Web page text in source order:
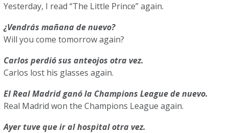
Yesterday, I read “The Little Prince” again.
¿Vendrás mañana de nuevo?
Will you come tomorrow again?
Carlos perdió sus anteojos otra vez.
Carlos lost his glasses again.
El Real Madrid ganó la Champions League de nuevo.
Real Madrid won the Champions League again.
Ayer tuve que ir al hospital otra vez.